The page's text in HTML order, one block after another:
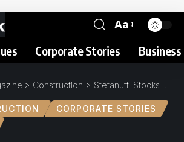
Aa
Corporate Stories
> Construction > Stefanutti Stocks South Africa : Standing Strong
CORPORATE STORIES